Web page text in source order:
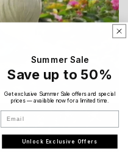
Summer Sale
Save up to 50%
Get exclusive Summer Sale offers and special
prices — available now for a limited time.
Email
Unlock Exclusive Offers